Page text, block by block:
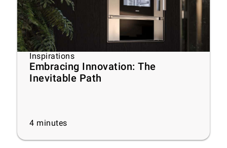
Inspirations
Embracing Innovation: The
Inevitable Path
4 minutes